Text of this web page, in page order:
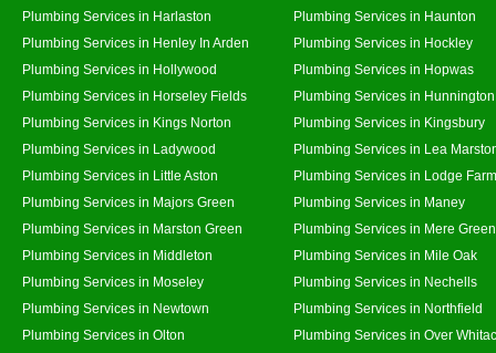
Plumbing Services in Harlaston
Plumbing Services in Haunton
Plumbing Services in Henley In Arden
Plumbing Services in Hockley
Plumbing Services in Hollywood
Plumbing Services in Hopwas
Plumbing Services in Horseley Fields
Plumbing Services in Hunnington
Plumbing Services in Kings Norton
Plumbing Services in Kingsbury
Plumbing Services in Ladywood
Plumbing Services in Lea
Plumbing Services in Little Aston
Plumbing Services in Lodge Farm
Plumbing Services in Majors Green
Plumbing Services in Maney
Plumbing Services in Marston Green
Plumbing Services in Mere Green
Plumbing Services in Middleton
Plumbing Services in Mile Oak
Plumbing Services in Moseley
Plumbing Services in Nechells
Plumbing Services in Newtown
Plumbing Services in Northfield
Plumbing Services in Olton
Plumbing Services in Over